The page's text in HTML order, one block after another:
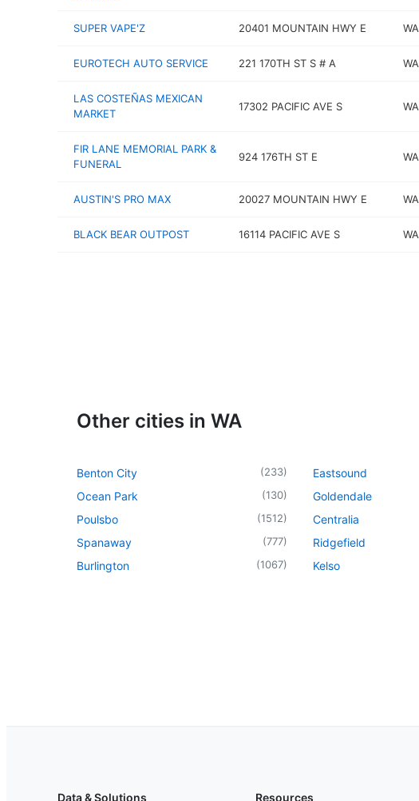
SUPER VAPE'Z 20401 MOUNTAIN HWY E WA
EUROTECH AUTO SERVICE 221 170TH ST S # A WA
LAS COSTEÑAS MEXICAN
MARKET
17302 PACIFIC AVE S WA
FIR LANE MEMORIAL PARK &
FUNERAL
924 176TH ST E WA
AUSTIN'S PRO MAX 20027 MOUNTAIN HWY E WA
BLACK BEAR OUTPOST 16114 PACIFIC AVE S WA
Other cities in WA
Benton City (233)
Ocean Park (130)
Poulsbo (1512)
Spanaway (777)
Burlington (1067)
Eastsound
Goldendale
Centralia
Ridgefield
Kelso
Data & Solutions Resources